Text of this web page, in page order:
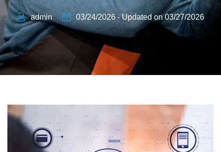
admin 03/24/2026 - Updated on 03/27/2026